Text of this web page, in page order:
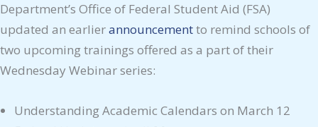
Department’s Office of Federal Student Aid (FSA)
updated an earlierannouncementto remind schools of
two upcoming trainings offered as a part of their
Wednesday Webinar series:
Understanding Academic Calendars on March 12